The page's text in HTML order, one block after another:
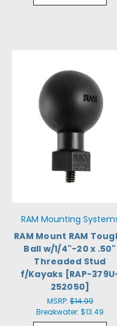
RAM Mounting
RAM Mount RAM
Ball w/1/4"-20 x .50"
Threaded Stud
f/Kayaks [RAP-
252050]
MSRP:$14.99
Breakwater: $13.49